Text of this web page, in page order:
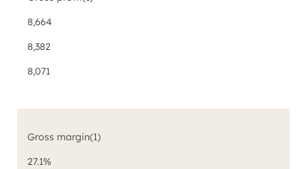
8,664
8,382
8,071
Gross margin(1)
27.1%